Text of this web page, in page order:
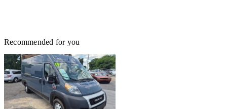
Recommended for you